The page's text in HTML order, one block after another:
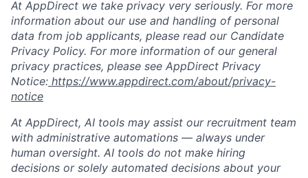
At AppDirect we take privacy very seriously. For more
information about our use and handling of personal
data from job applicants, please read our Candidate
Privacy Policy. For more information of our general
privacy practices, please see AppDirect Privacy
Notice: https://www.appdirect.com/about/privacy-
notice
At AppDirect, AI tools may assist our recruitment team
with administrative automations — always under
human oversight. AI tools do not make hiring
decisions or solely automated decisions about your